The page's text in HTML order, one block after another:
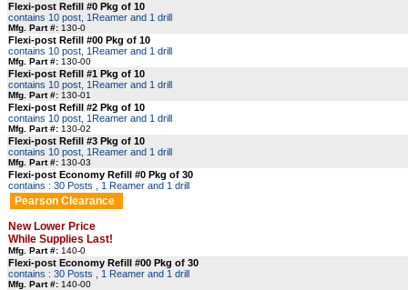
Flexi-post Refill #0 Pkg of 10
contains 10 post, 1Reamer and 1 drill
Mfg. Part #: 130-0
Flexi-post Refill #00 Pkg of 10
contains 10 post, 1Reamer and 1 drill
Mfg. Part #: 130-00
Flexi-post Refill #1 Pkg of 10
contains 10 post, 1Reamer and 1 drill
Mfg. Part #: 130-01
Flexi-post Refill #2 Pkg of 10
contains 10 post, 1Reamer and 1 drill
Mfg. Part #: 130-02
Flexi-post Refill #3 Pkg of 10
contains 10 post, 1Reamer and 1 drill
Mfg. Part #: 130-03
Flexi-post Economy Refill #0 Pkg of 30
contains : 30 Posts , 1 Reamer and 1 drill
Pearson Clearance
New Lower Price
While Supplies Last!
Mfg. Part #: 140-0
Flexi-post Economy Refill #00 Pkg of 30
contains : 30 Posts , 1 Reamer and 1 drill
Mfg. Part #: 140-00